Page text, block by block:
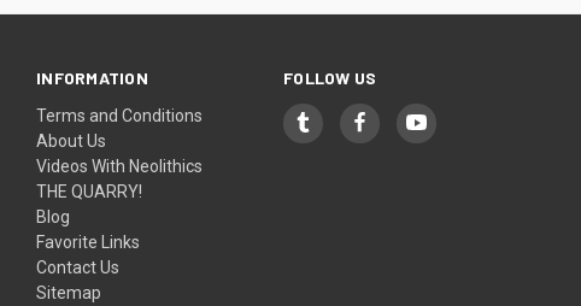
INFORMATION
Terms and Conditions
About Us
Videos With Neolithics
THE QUARRY!
Blog
Favorite Links
Contact Us
Sitemap
FOLLOW US